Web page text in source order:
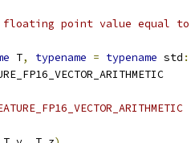
floating point value equal
T, typename = typename std